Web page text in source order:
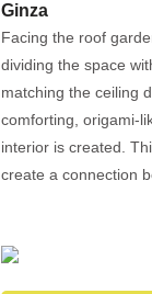
Ginza
Facing the roof
dividing the space
matching the ceiling
comforting, origami-
interior is created.
create a connection